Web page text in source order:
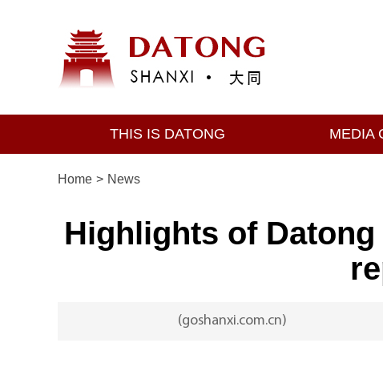
THIS IS DATONG MEDIA
Home > News
Highlights of
(goshanxi.com.cn)